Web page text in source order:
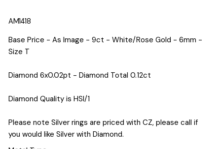
AM1418
Base Price - As Image - 9ct - White/Rose Gold - 6mm -
Size T
Diamond 6x0.02pt - Diamond Total 0.12ct
Diamond Quality is HSI/1
Please note Silver rings are priced with CZ, please call if
you would like Silver with Diamond.